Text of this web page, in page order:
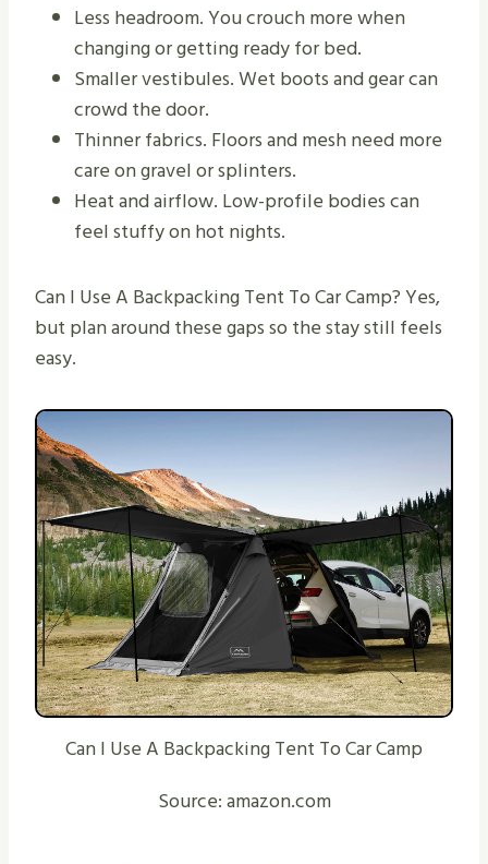
Less headroom. You crouch more when
changing or getting ready for bed.
Smaller vestibules. Wet boots and gear can
crowd the door.
Thinner fabrics. Floors and mesh need more
care on gravel or splinters.
Heat and airflow. Low-profile bodies can
feel stuffy on hot nights.
Can I Use A Backpacking Tent To Car Camp? Yes,
but plan around these gaps so the stay still feels
easy.
Can I Use A Backpacking Tent To Car Camp
Source: amazon.com